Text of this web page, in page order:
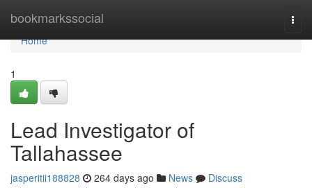
bookmarkssocial
Home
Home
1
Lead Investigator of
Tallahassee
jasperitii188828 264 days ago News
Discuss